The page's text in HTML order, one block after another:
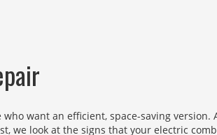
want an efficient, space-saving
look at the signs that your electric